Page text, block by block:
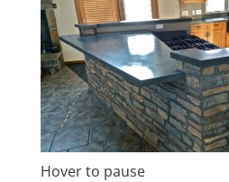
Hover to pause